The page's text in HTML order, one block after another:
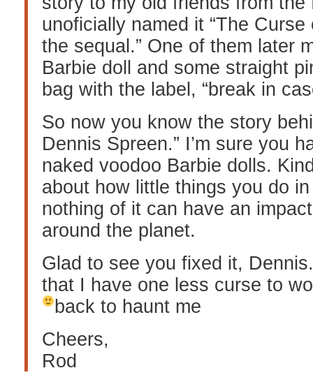
unoficially named it “The
the sequal.” One of them later
Barbie doll and some straight
bag with the label, “break in
So now you know the story
Dennis Spreen.” I’m sure you
naked voodoo Barbie dolls.
about how little things you do
nothing of it can have an
around the planet.
Glad to see you fixed it,
that I have one less curse to
back to haunt me
Cheers,
Rod